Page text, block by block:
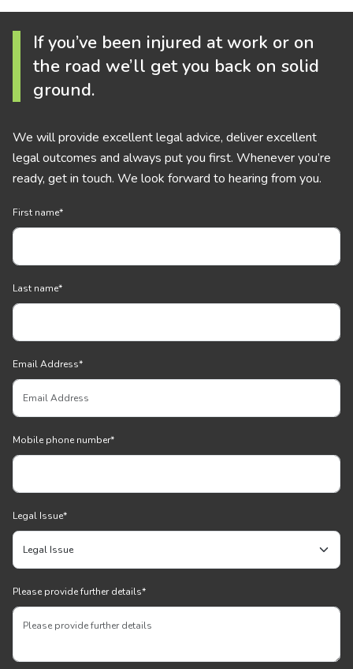
If you’ve been injured at work or on
the road we’ll get you back on solid
ground.
We will provide excellent legal advice, deliver excellent
legal outcomes and always put you first. Whenever you’re
ready, get in touch. We look forward to hearing from you.
First name*
Last name*
Email Address*
Mobile phone number*
Legal Issue*
Please provide further details*